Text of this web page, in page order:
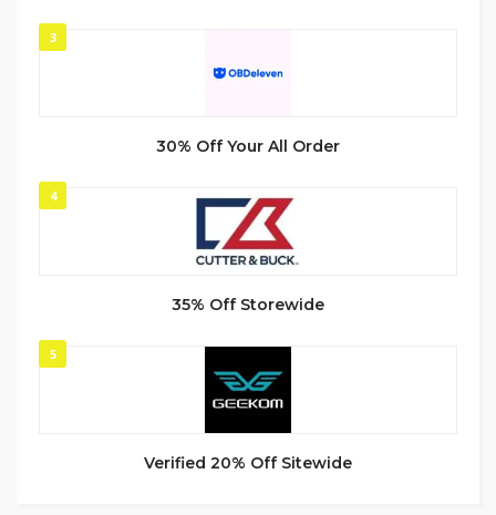
3
30% Off Your All Order
4
35% Off Storewide
5
Verified 20% Off Sitewide